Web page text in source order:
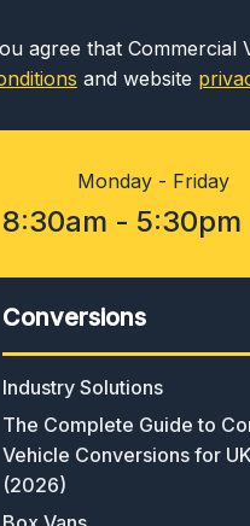
agree that
and website
Monday - Friday
8:30am - 5:30pm
Conversions
Industry Solutions
The Complete Guide to
Vehicle Conversions for
(2026)